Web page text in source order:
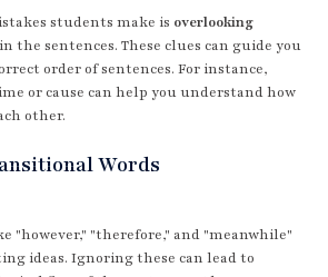
students make is overlooking
the sentences. These clues can guide you
order of sentences. For instance,
or cause can help you understand how
other.
Words
"however," "therefore," and "meanwhile"
ideas. Ignoring these can lead to